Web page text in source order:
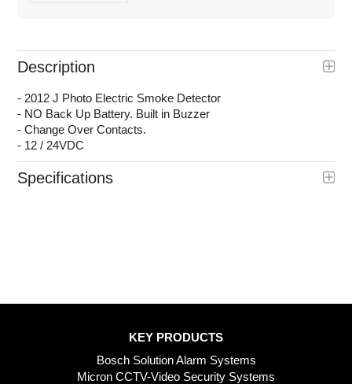
Description
- 2012 J Photo Electric Smoke Detector
- NO Back Up Battery. Built in Buzzer
- Change Over Contacts.
- 12 / 24VDC
Specifications
KEY PRODUCTS
Bosch Solution Alarm Systems
Micron CCTV-Video Security Systems